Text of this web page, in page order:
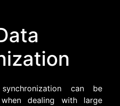
can be
dealing with large